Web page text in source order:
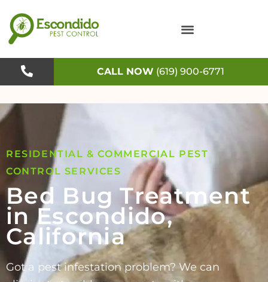
to
content
CALL NOW (619) 900-6771
RESIDENTIAL & COMMERCIAL PEST
CONTROL SERVICES
Bed Bug Treatment
in Escondido,
California
Got a pest infestation problem? We can